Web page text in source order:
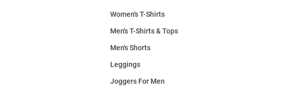
Women's T-Shirts
Men's T-Shirts & Tops
Men's Shorts
Leggings
Joggers For Men